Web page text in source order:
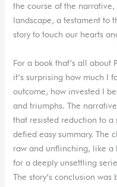
the course of the
landscape, a testament to
story to touch our hearts
For a book that’s all about
it’s surprising how much I
outcome, how invested I
and triumphs. The
that resisted reduction to a
defied easy summary. The
raw and unflinching, like a
for a deeply unsettling
The story’s conclusion